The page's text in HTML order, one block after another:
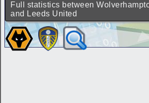
Full statistics between
and Leeds United